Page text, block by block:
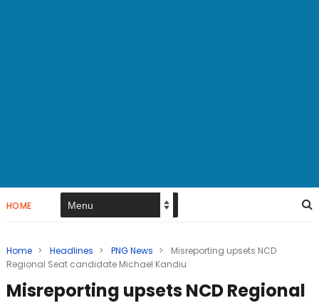
HOME
Home > Headlines > PNG News >
Misreporting upsets NCD
Regional Seat candidate Michael Kandiu
Misreporting upsets NCD Regional